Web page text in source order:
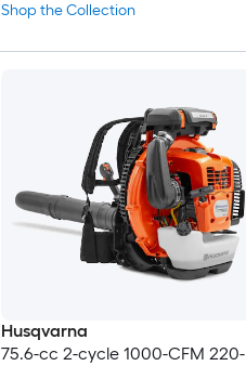
Shop the Collection
Husqvarna
75.6-cc 2-cycle 1000-CFM 220-